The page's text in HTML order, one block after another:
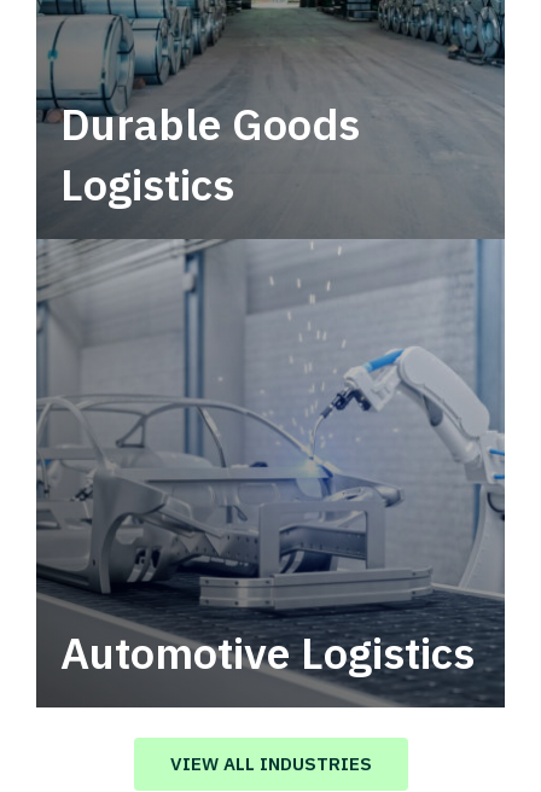
Durable Goods
Logistics
Automotive Logistics
Automotive logistics solutions that drive
value in your supply chain.
VIEW ALL INDUSTRIES